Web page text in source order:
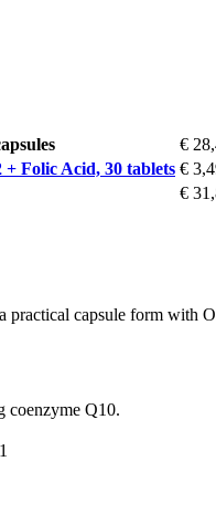
€
Folic Acid, 30 tablets €
€
capsule form with
coenzyme Q10.